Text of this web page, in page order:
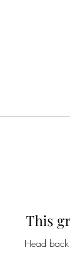
This
Head